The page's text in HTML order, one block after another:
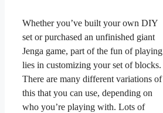
Whether you’ve built your own DIY
set or purchased an unfinished giant
Jenga game, part of the fun of playing
lies in customizing your set of blocks.
There are many different variations of
this that you can use, depending on
who you’re playing with. Lots of